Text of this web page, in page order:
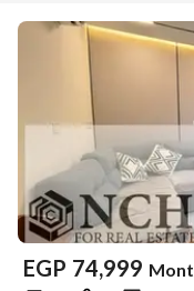
EGP 74,999